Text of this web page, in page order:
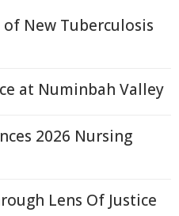
New Tuberculosis
at Numinbah Valley
2026 Nursing
Lens Of Justice